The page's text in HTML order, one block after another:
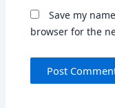
Save my
browser for the